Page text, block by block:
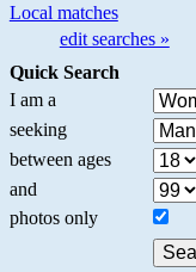
Local matches
edit searches »
Quick Search
I am a
seeking
between ages
and
photos only